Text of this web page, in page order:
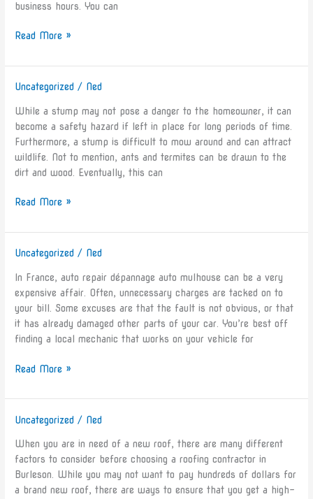
business hours. You can
Read More »
Uncategorized / Ned
While a stump may not pose a danger to the homeowner, it can
become a safety hazard if left in place for long periods of time.
Furthermore, a stump is difficult to mow around and can attract
wildlife. Not to mention, ants and termites can be drawn to the
dirt and wood. Eventually, this can
Tree
Removal
in
the
Bay
Area
Read More »
Uncategorized / Ned
In France, auto repair dépannage auto mulhouse can be a very
expensive affair. Often, unnecessary charges are tacked on to
your bill. Some excuses are that the fault is not obvious, or that
it has already damaged other parts of your car. You’re best off
finding a local mechanic that works on your vehicle for
Auto
in
France
Read More »
Uncategorized / Ned
When you are in need of a new roof, there are many different
factors to consider before choosing a roofing contractor in
Burleson. While you may not want to pay hundreds of dollars for
a brand new roof, there are ways to ensure that you get a high-
Roofing
in
Burleson
TX